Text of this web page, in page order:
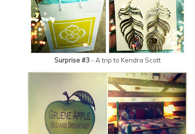
Surprise #3- A trip to Kendra Scott